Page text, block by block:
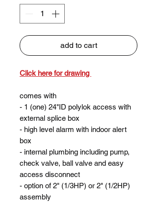
add to cart
Click here for drawing
comes with
- 1 (one) 24"ID polylok access with
external splice box
- high level alarm with indoor alert
box
- internal plumbing including pump,
check valve, ball valve and easy
access disconnect
- option of 2" (1/3HP) or 2" (1/2HP)
assembly